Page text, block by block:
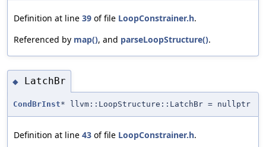
Definition at line 39 of file LoopConstrainer.h.
Referenced by map(), and parseLoopStructure().
◆ LatchBr
CondBrInst* llvm::LoopStructure::LatchBr = nullptr
Definition at line 43 of file LoopConstrainer.h.